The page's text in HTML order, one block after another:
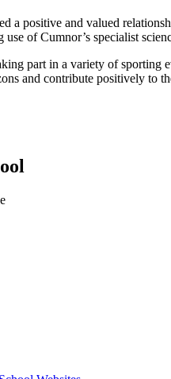
a positive and valued
of Cumnor’s specialist
part in a variety of
and contribute positively to